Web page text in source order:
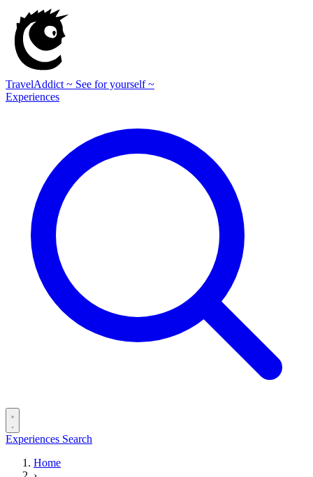
TravelAddict ~ See for yourself ~
Experiences
Experiences Search
Home